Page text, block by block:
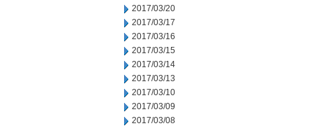
2017/03/20
2017/03/17
2017/03/16
2017/03/15
2017/03/14
2017/03/13
2017/03/10
2017/03/09
2017/03/08